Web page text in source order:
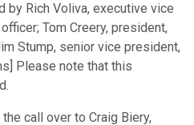
by Rich Voliva, executive vice
Tom Creery, president,
Stump, senior vice president,
Please note that this
call over to Craig Biery,